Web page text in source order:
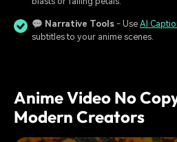
💬 Narrative Tools - Use AI
subtitles to your anime scenes.
Anime Video No
Modern Creators